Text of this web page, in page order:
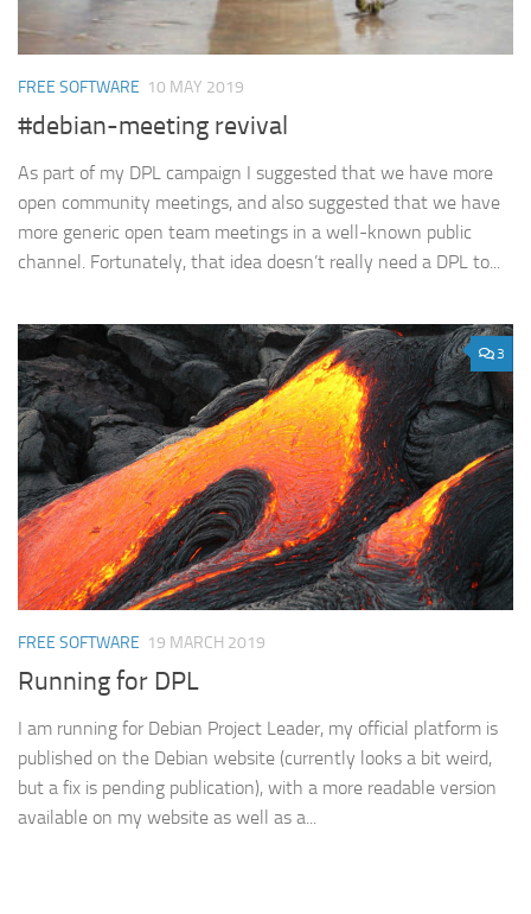
FREE SOFTWARE 10 MAY 2019
#debian-meeting revival
As part of my DPL campaign I suggested that we have more
open community meetings, and also suggested that we have
more generic open team meetings in a well-known public
channel. Fortunately, that idea doesn’t really need a DPL to...
3
FREE SOFTWARE 19 MARCH 2019
Running for DPL
I am running for Debian Project Leader, my official platform is
published on the Debian website (currently looks a bit weird,
but a fix is pending publication), with a more readable version
available on my website as well as a...